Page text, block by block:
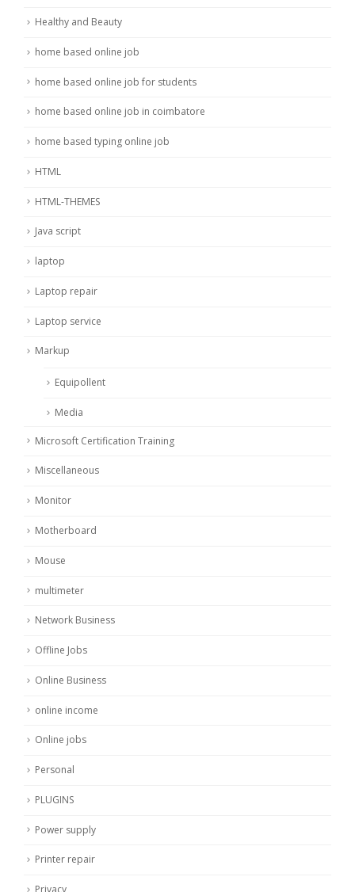
Healthy and Beauty
home based online job
home based online job for students
home based online job in coimbatore
home based typing online job
HTML
HTML-THEMES
Java script
laptop
Laptop repair
Laptop service
Markup
Equipollent
Media
Microsoft Certification Training
Miscellaneous
Monitor
Motherboard
Mouse
multimeter
Network Business
Offline Jobs
Online Business
online income
Online jobs
Personal
PLUGINS
Power supply
Printer repair